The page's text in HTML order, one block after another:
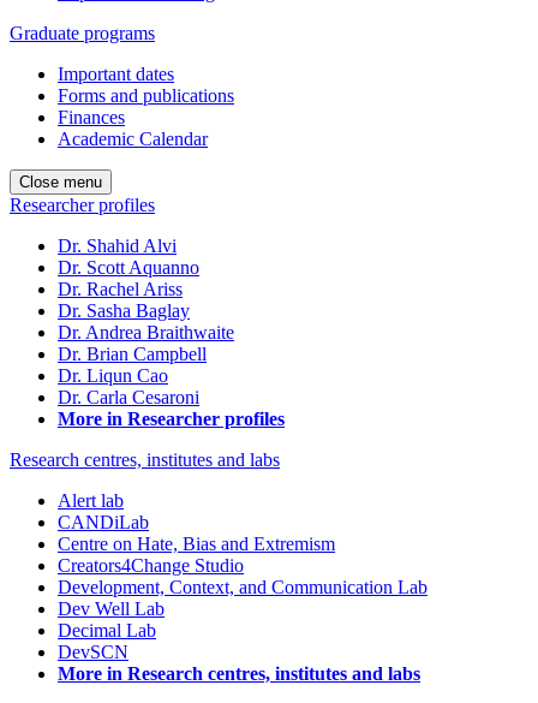
Graduate programs
Important dates
Forms and publications
Finances
Academic Calendar
Close menu
Researcher profiles
Dr. Shahid Alvi
Dr. Scott Aquanno
Dr. Rachel Ariss
Dr. Sasha Baglay
Dr. Andrea Braithwaite
Dr. Brian Campbell
Dr. Liqun Cao
Dr. Carla Cesaroni
More in Researcher profiles
Research centres, institutes and labs
Alert lab
CANDiLab
Centre on Hate, Bias and Extremism
Creators4Change Studio
Development, Context, and Communication Lab
Dev Well Lab
Decimal Lab
DevSCN
More in Research centres, institutes and labs